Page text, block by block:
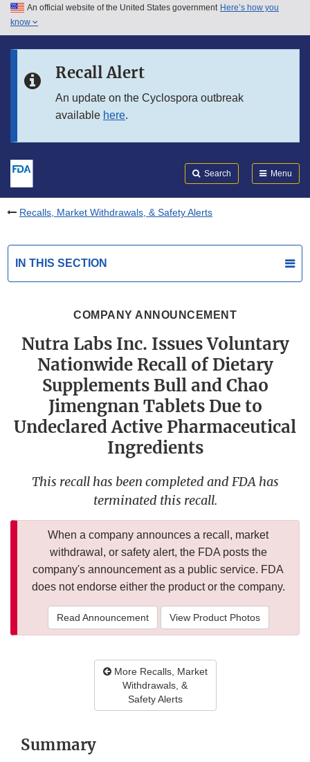
Skip to main content
Skip to in this section menu
An official website of the United States government Here’s how you
know
Recall Alert
An update on the Cyclospora outbreak
available here.
Search Menu
Recalls, Market Withdrawals, & Safety Alerts
IN THIS SECTION
COMPANY ANNOUNCEMENT
Nutra Labs Inc. Issues Voluntary
Nationwide Recall of Dietary
Supplements Bull and Chao
Jimengnan Tablets Due to
Undeclared Active Pharmaceutical
Ingredients
This recall has been completed and FDA has
terminated this recall.
When a company announces a recall, market
withdrawal, or safety alert, the FDA posts the
company's announcement as a public service. FDA
does not endorse either the product or the company.
Read Announcement View Product Photos
More Recalls, Market
Withdrawals, &
Safety Alerts
Summary